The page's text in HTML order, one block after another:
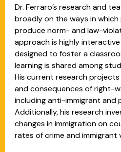
Dr. Ferraro’s research and
broadly on the ways in
produce norm- and law-
approach is highly
designed to foster a
learning is shared among
His current research
and consequences of right-
including anti-immigrant and
Additionally, his research
changes in immigration on
rates of crime and immigrant